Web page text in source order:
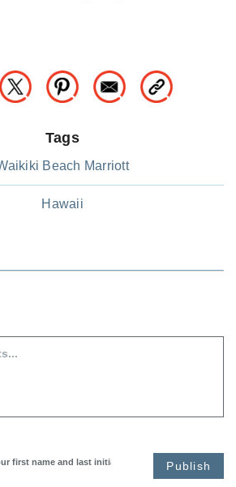
Tags
Beach Marriott
Hawaii
Publish